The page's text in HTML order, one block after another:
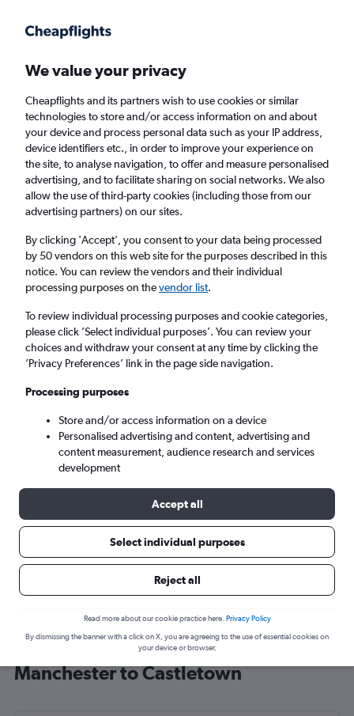
Faster search, more features, fewer ads.
Flights Insights FAQs
Loganair flights from Manchester to
Castletown (MAN - IOM)
Return
1 adult, Economy, 0 bags
Manchester (MAN)
Mon 7/9 - Mon 14/9
Find Loganair flight deals from
Manchester to Castletown
We value your privacy
Cheapflights and its partners wish to use cookies or similar
technologies to store and/or access information on and about
your device and process personal data such as your IP address,
device identifiers etc., in order to improve your experience on
the site, to analyse navigation, to offer and measure personalised
advertising, and to facilitate sharing on social networks. We also
allow the use of third-party cookies (including those from our
advertising partners) on our sites.
By clicking 'Accept', you consent to your data being processed
by 50 vendors on this web site for the purposes described in this
notice. You can review the vendors and their individual
processing purposes on thevendor list.
To review individual processing purposes and cookie categories,
please click ’Select individual purposes’. You can review your
choices and withdraw your consent at any time by clicking the
’Privacy Preferences’ link in the page side navigation.
Processing purposes
Store and/or access information on a device
Personalised advertising and content, advertising and
content measurement, audience research and services
development
Accept all
Select individual purposes
Reject all
Read more about our cookie practice here. Privacy Policy
By dismissing the banner with a click on X, you are agreeing to the use of essential cookies on
your device or browser.